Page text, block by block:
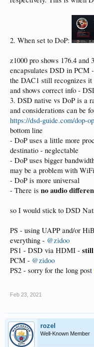
2. When set to DoP:
z1000 pro shows 176.4
encapsulates DSD in PCM
the DAC1 still recognizes
and shows correct info -
3. DSD native vs DoP is a
and considerations can be
https://dsd-guide.com/dop-
bottom line
- DoP uses a little more
destinatio - neglectable
- DoP uses bigger
may be a problem with
- DoP is more universal
- There is no audio
so I would stick to DSD
PS - using UAPP and/or
everything - @zidoo
PS1 - DSD via HDMI -
PCM - @zidoo
PS2 - sorry for the long post
Feb 23, 2021
rozel
Well-Known Member